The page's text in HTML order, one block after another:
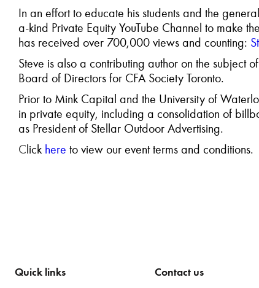
In an effort to educate his students and the
a-kind Private Equity YouTube Channel to make
has received over 700,000 views and counting:
Steve is also a contributing author on the subject
Board of Directors for CFA Society Toronto.
Prior to Mink Capital and the University of
in private equity, including a consolidation of
as President of Stellar Outdoor Advertising.
Click here to view our event terms and conditions.
Quick links Contact us